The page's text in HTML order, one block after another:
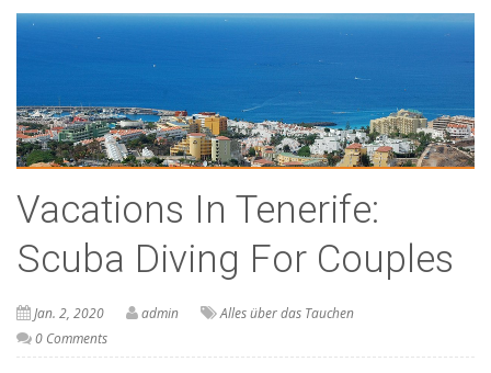
Vacations In Tenerife:
Scuba Diving For Couples
Jan. 2, 2020 admin
Alles über das Tauchen
0 Comments